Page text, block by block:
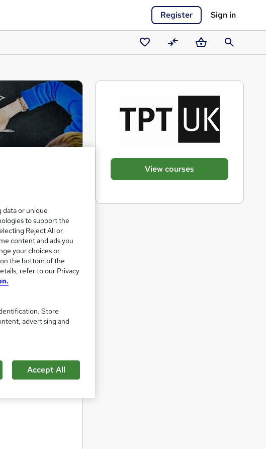
Register Sign in
Saved CompareBasketSearch
Wales we have
9100, and IATF
or transition
focused at all
45001 Lead
Auditor
View courses
data or unique
to support the
Reject All or
content and ads you
your choices or
the bottom of the
refer to our Privacy
Store
advertising and
Accept All